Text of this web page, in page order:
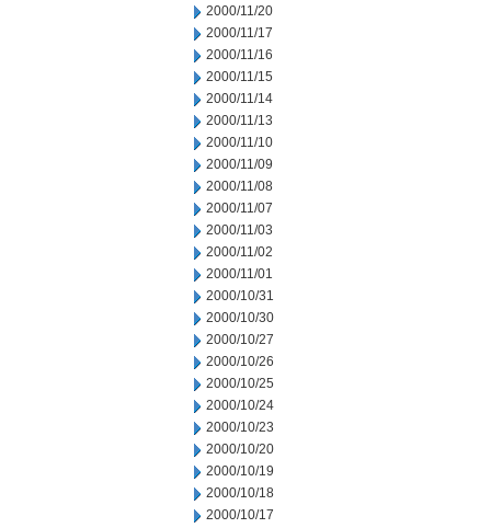
2000/11/20
2000/11/17
2000/11/16
2000/11/15
2000/11/14
2000/11/13
2000/11/10
2000/11/09
2000/11/08
2000/11/07
2000/11/03
2000/11/02
2000/11/01
2000/10/31
2000/10/30
2000/10/27
2000/10/26
2000/10/25
2000/10/24
2000/10/23
2000/10/20
2000/10/19
2000/10/18
2000/10/17